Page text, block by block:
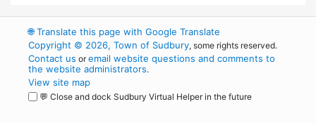
🌐Translate this page with Google Translate
Copyright © 2026, Town of Sudbury, some rights reserved.
Contact us oremail website questions and comments to
the website administrators.
View site map
💬 Close and dock Sudbury Virtual Helper in the future